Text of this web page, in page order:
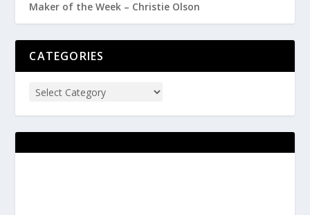
Maker of the Week – Christie Olson
CATEGORIES